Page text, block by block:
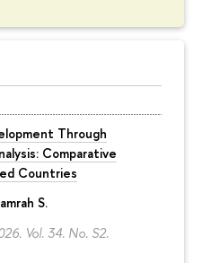
Through
Comparative
Countries
S.
Vol. 34. No. S2.